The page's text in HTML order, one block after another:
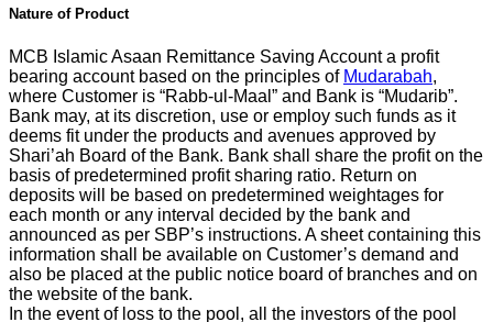
Nature of Product
MCB Islamic Asaan Remittance Saving Account a profit
bearing account based on the principles of Mudarabah,
where Customer is “Rabb-ul-Maal” and Bank is “Mudarib”.
Bank may, at its discretion, use or employ such funds as it
deems fit under the products and avenues approved by
Shari’ah Board of the Bank. Bank shall share the profit on the
basis of predetermined profit sharing ratio. Return on
deposits will be based on predetermined weightages for
each month or any interval decided by the bank and
announced as per SBP’s instructions. A sheet containing this
information shall be available on Customer’s demand and
also be placed at the public notice board of branches and on
the website of the bank.
In the event of loss to the pool, all the investors of the pool